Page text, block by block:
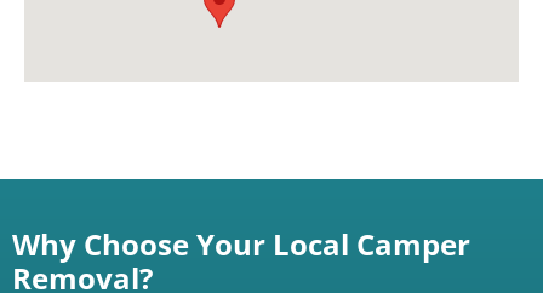
Why Choose Your Local Camper
Removal?